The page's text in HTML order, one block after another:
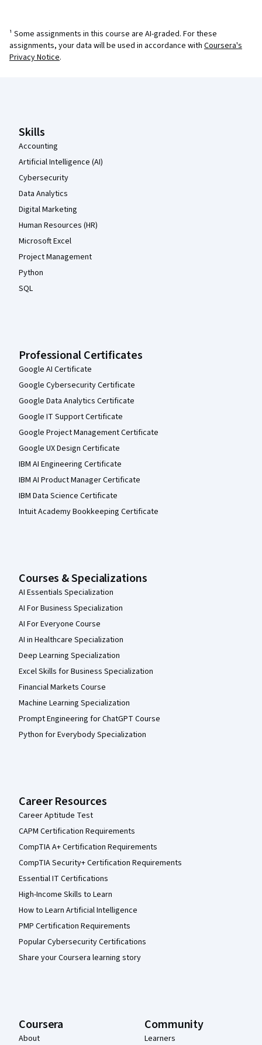
¹ Some assignments in this course are AI-graded. For these
assignments, your data will be used in accordance with Coursera's
Privacy Notice.
Skills
Accounting
Artificial Intelligence (AI)
Cybersecurity
Data Analytics
Digital Marketing
Human Resources (HR)
Microsoft Excel
Project Management
Python
SQL
Professional Certificates
Google AI Certificate
Google Cybersecurity Certificate
Google Data Analytics Certificate
Google IT Support Certificate
Google Project Management Certificate
Google UX Design Certificate
IBM AI Engineering Certificate
IBM AI Product Manager Certificate
IBM Data Science Certificate
Intuit Academy Bookkeeping Certificate
Courses & Specializations
AI Essentials Specialization
AI For Business Specialization
AI For Everyone Course
AI in Healthcare Specialization
Deep Learning Specialization
Excel Skills for Business Specialization
Financial Markets Course
Machine Learning Specialization
Prompt Engineering for ChatGPT Course
Python for Everybody Specialization
Career Resources
Career Aptitude Test
CAPM Certification Requirements
CompTIA A+ Certification Requirements
CompTIA Security+ Certification Requirements
Essential IT Certifications
High-Income Skills to Learn
How to Learn Artificial Intelligence
PMP Certification Requirements
Popular Cybersecurity Certifications
Share your Coursera learning story
Coursera
About
Community
Learners